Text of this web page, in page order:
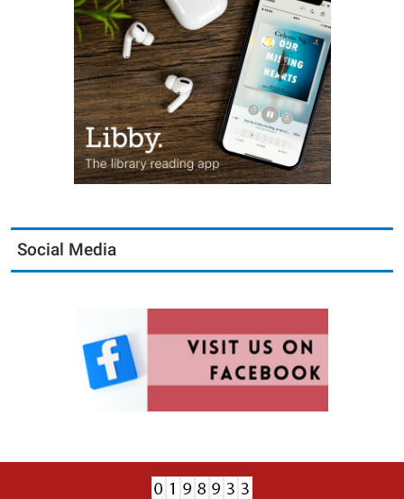
Social Media